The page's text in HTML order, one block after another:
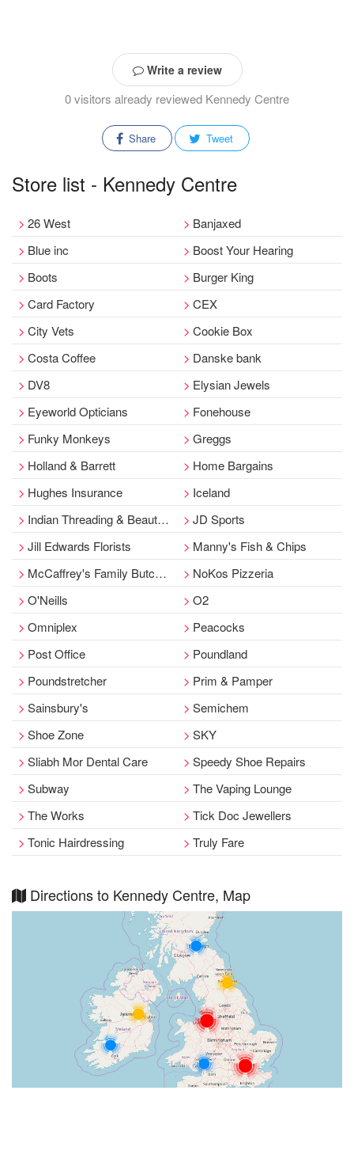
Write a review
0 visitors already reviewed Kennedy Centre
Share Tweet
Store list - Kennedy Centre
26 West
Banjaxed
Blue inc
Boost Your Hearing
Boots
Burger King
Card Factory
CEX
City Vets
Cookie Box
Costa Coffee
Danske bank
DV8
Elysian Jewels
Eyeworld Opticians
Fonehouse
Funky Monkeys
Greggs
Holland & Barrett
Home Bargains
Hughes Insurance
Iceland
Indian Threading & Beauty Bar
JD Sports
Jill Edwards Florists
Manny's Fish & Chips
McCaffrey's Family Butchers
NoKos Pizzeria
O'Neills
O2
Omniplex
Peacocks
Post Office
Poundland
Poundstretcher
Prim & Pamper
Sainsbury's
Semichem
Shoe Zone
SKY
Sliabh Mor Dental Care
Speedy Shoe Repairs
Subway
The Vaping Lounge
The Works
Tick Doc Jewellers
Tonic Hairdressing
Truly Fare
Directions to Kennedy Centre, Map